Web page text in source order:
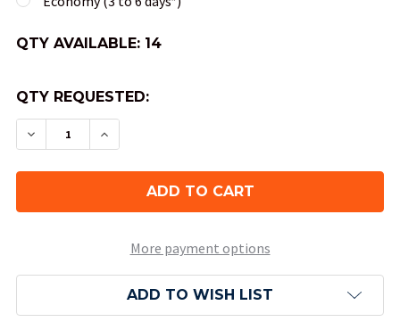
QTY AVAILABLE: 14
QTY REQUESTED:
DECREASE QUANTITY OF 30MM 6-SIDED
INCREASE QUANTITY OF 30MM 6-
More payment options
ADD TO WISH LIST